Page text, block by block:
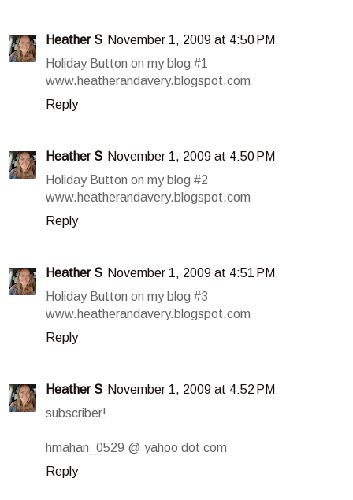
Heather S November 1, 2009 at 4:50 PM
Holiday Button on my blog #1
www.heatherandavery.blogspot.com
Reply
Heather S November 1, 2009 at 4:50 PM
Holiday Button on my blog #2
www.heatherandavery.blogspot.com
Reply
Heather S November 1, 2009 at 4:51 PM
Holiday Button on my blog #3
www.heatherandavery.blogspot.com
Reply
Heather S November 1, 2009 at 4:52 PM
subscriber!
hmahan_0529 @ yahoo dot com
Reply